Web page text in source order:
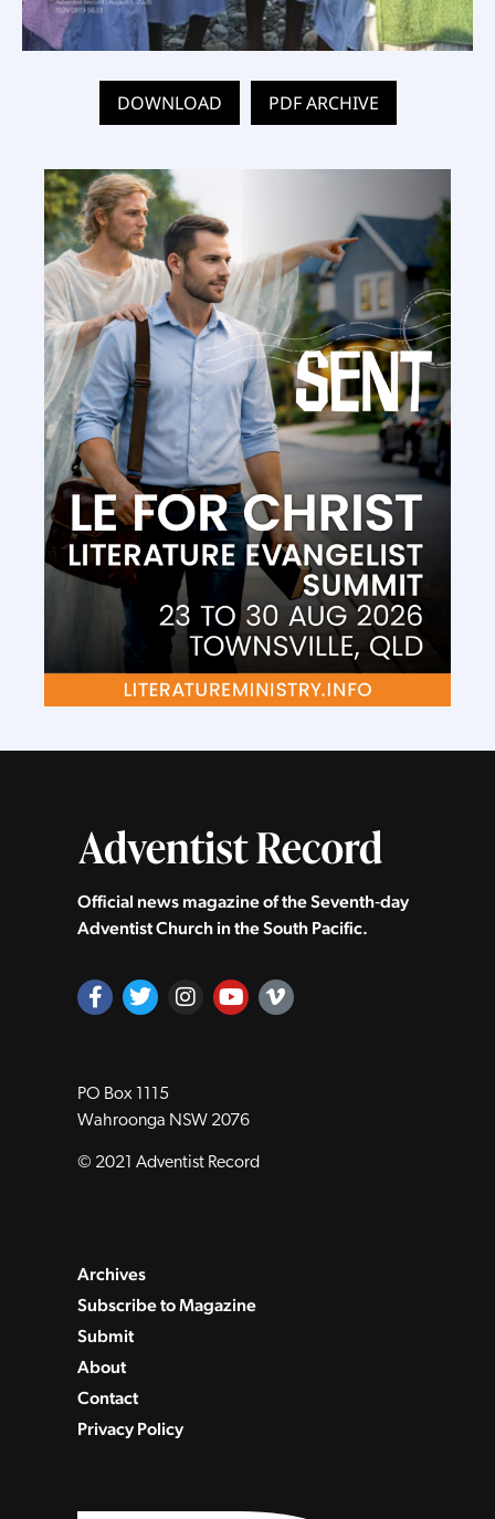
DOWNLOAD PDF ARCHIVE
Official news magazine of the Seventh‑day
Adventist Church in the South Pacific.
PO Box 1115
Wahroonga NSW 2076
© 2021 Adventist Record
Archives
Subscribe to Magazine
Submit
About
Contact
Privacy Policy